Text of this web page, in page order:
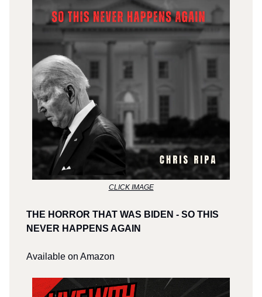
CLICK IMAGE
THE HORROR THAT WAS BIDEN - SO THIS
NEVER HAPPENS AGAIN
Available on Amazon